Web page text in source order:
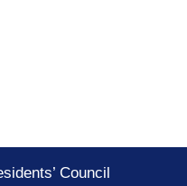
Council